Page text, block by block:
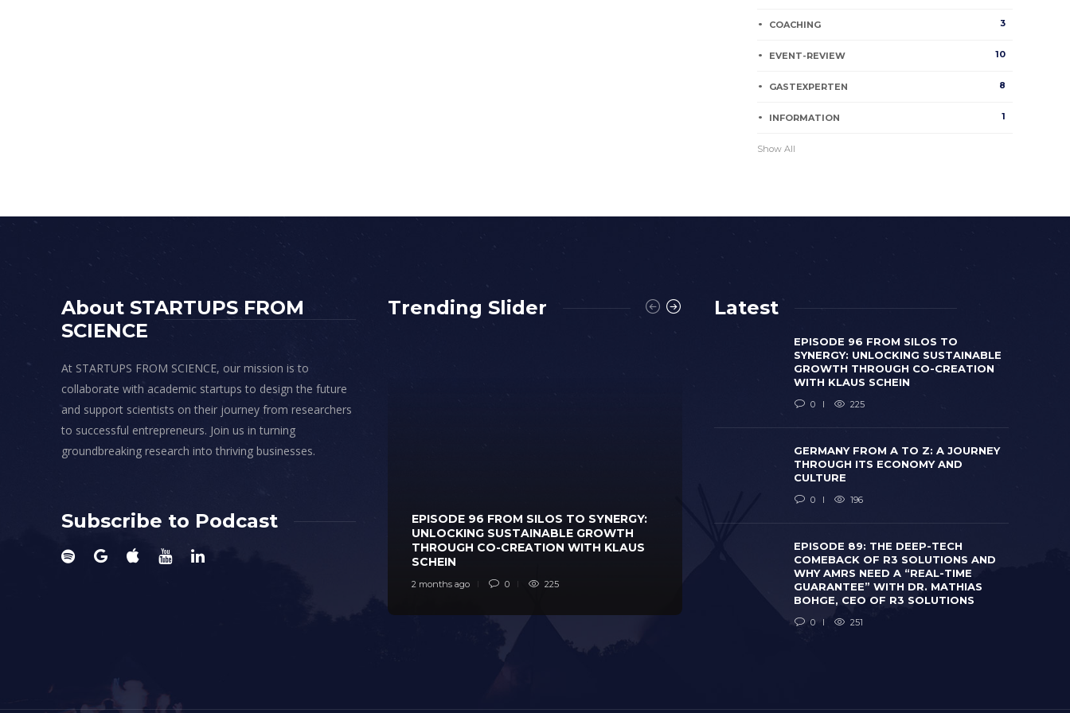
COACHING 3
EVENT-REVIEW 10
GASTEXPERTEN 8
INFORMATION 1
Show All
About STARTUPS FROM
SCIENCE
At STARTUPS FROM SCIENCE, our mission is to
collaborate with academic startups to design the future
and support scientists on their journey from researchers
to successful entrepreneurs. Join us in turning
groundbreaking research into thriving businesses.
Subscribe to Podcast
Trending Slider
EPISODE 96 FROM SILOS TO SYNERGY:
UNLOCKING SUSTAINABLE GROWTH
THROUGH CO-CREATION WITH KLAUS
SCHEIN
2 months ago 0 225
GERMANY FROM A TO Z: A JOURNEY
THROUGH ITS ECONOMY AND CULTURE
0 196
Latest
EPISODE 96 FROM SILOS TO
SYNERGY: UNLOCKING SUSTAINABLE
GROWTH THROUGH CO-CREATION
WITH KLAUS SCHEIN
0 225
GERMANY FROM A TO Z: A JOURNEY
THROUGH ITS ECONOMY AND
CULTURE
0 196
EPISODE 89: THE DEEP-TECH
COMEBACK OF R3 SOLUTIONS AND
WHY AMRS NEED A “REAL-TIME
GUARANTEE” WITH DR. MATHIAS
BOHGE, CEO OF R3 SOLUTIONS
0 251